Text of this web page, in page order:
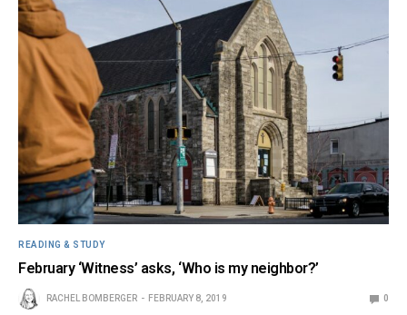
READING & STUDY
February ‘Witness’ asks, ‘Who is my neighbor?’
RACHEL BOMBERGER FEBRUARY 8, 2019 0